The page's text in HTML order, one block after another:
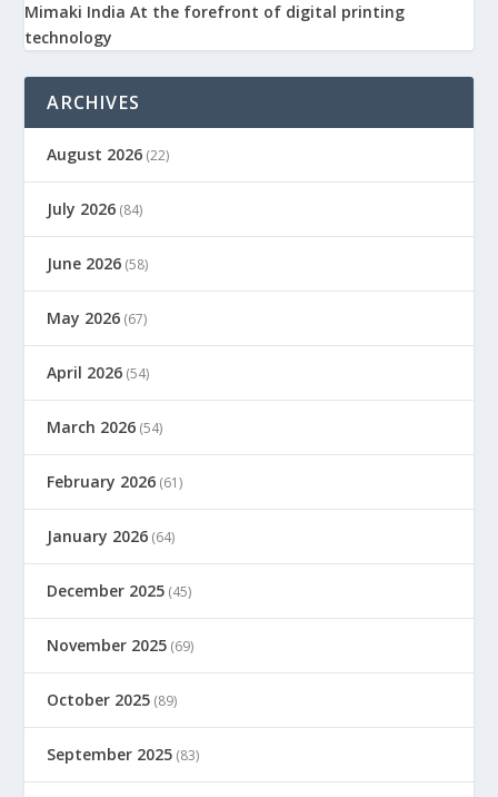
Mimaki India At the forefront of digital printing
technology
ARCHIVES
August 2026 (22)
July 2026 (84)
June 2026 (58)
May 2026 (67)
April 2026 (54)
March 2026 (54)
February 2026 (61)
January 2026 (64)
December 2025 (45)
November 2025 (69)
October 2025 (89)
September 2025 (83)